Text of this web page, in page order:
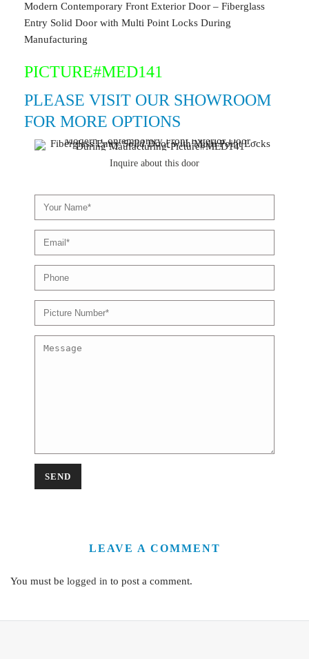
Modern Contemporary Front Exterior Door – Fiberglass
Entry Solid Door with Multi Point Locks During
Manufacturing
PICTURE#MED141
PLEASE VISIT OUR SHOWROOM
FOR MORE OPTIONS
Inquire about this door
LEAVE A COMMENT
You must be logged in to post a comment.